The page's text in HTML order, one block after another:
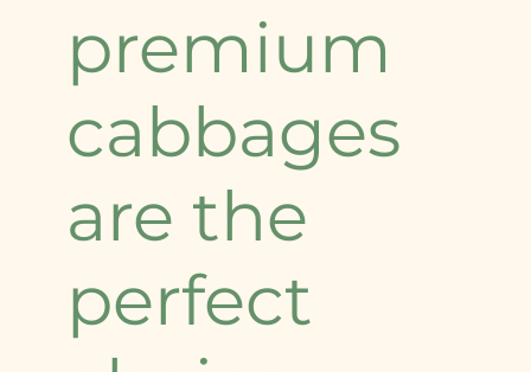
premium
cabbages
are the
perfect